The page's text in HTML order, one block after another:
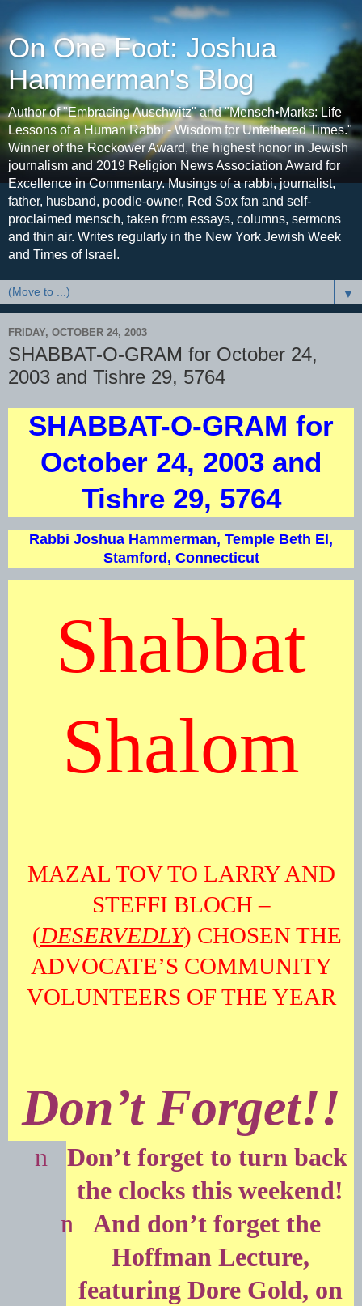
On One Foot: Joshua
Hammerman's Blog
Author of "Embracing Auschwitz" and "Mensch•Marks: Life
Lessons of a Human Rabbi - Wisdom for Untethered Times."
Winner of the Rockower Award, the highest honor in Jewish
journalism and 2019 Religion News Association Award for
Excellence in Commentary. Musings of a rabbi, journalist,
father, husband, poodle-owner, Red Sox fan and self-
proclaimed mensch, taken from essays, columns, sermons
and thin air. Writes regularly in the New York Jewish Week
and Times of Israel.
▼
FRIDAY, OCTOBER 24, 2003
SHABBAT-O-GRAM for October 24,
2003 and Tishre 29, 5764
SHABBAT-O-GRAM for
October 24, 2003 and
Tishre 29, 5764
Rabbi Joshua Hammerman, Temple Beth El,
Stamford, Connecticut
Shabbat
Shalom
MAZAL TOV TO LARRY AND
STEFFI BLOCH –
(DESERVEDLY) CHOSEN THE
ADVOCATE’S COMMUNITY
VOLUNTEERS OF THE YEAR
Don’t Forget!!
n
Don’t forget to turn back
the clocks this weekend!
n
And don’t forget the
Hoffman Lecture,
featuring Dore Gold, on